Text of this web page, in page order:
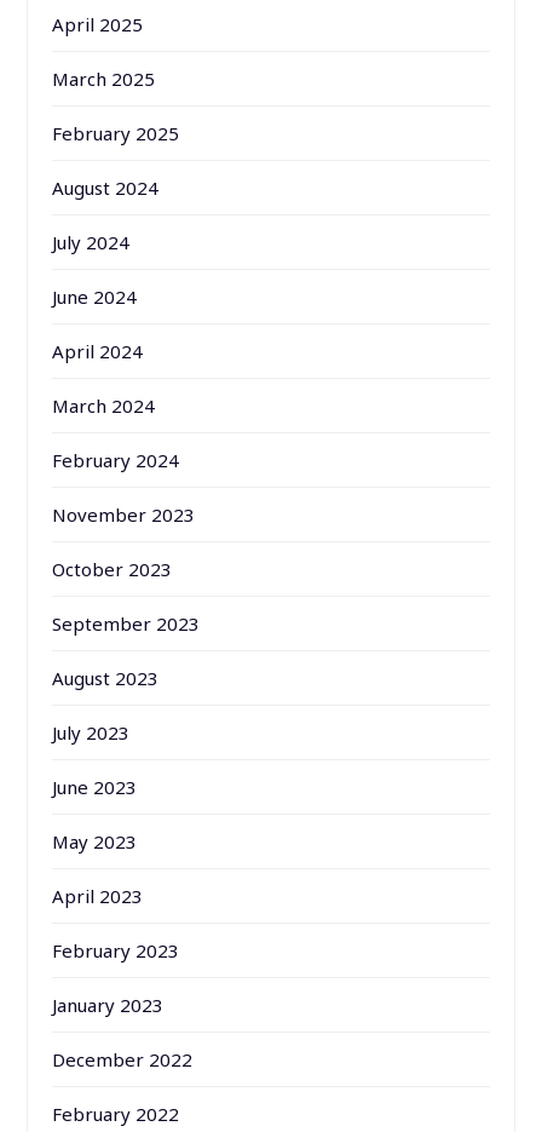
April 2025
March 2025
February 2025
August 2024
July 2024
June 2024
April 2024
March 2024
February 2024
November 2023
October 2023
September 2023
August 2023
July 2023
June 2023
May 2023
April 2023
February 2023
January 2023
December 2022
February 2022